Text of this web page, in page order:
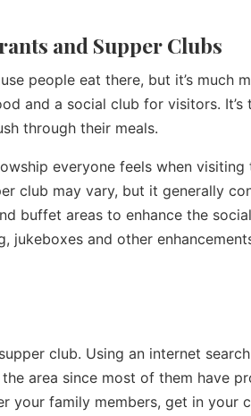
and Supper Clubs
people eat there, but it’s much
and a social club for visitors. It’s
through their meals.
everyone feels when visiting
club may vary, but it generally
buffet areas to enhance the
jukeboxes and other
club. Using an internet
area since most of them have
your family members, get in your